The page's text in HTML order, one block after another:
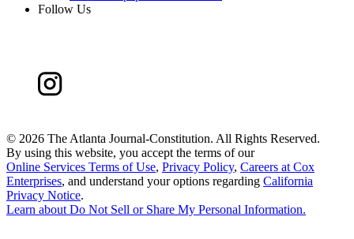
Follow Us
© 2026 The Atlanta Journal-Constitution. All Rights Reserved.
By using this website, you accept the terms of our
Online Services Terms of Use, Privacy Policy, Careers at Cox
Enterprises, and understand your options regarding California
Privacy Notice.
Learn aboutDo Not Sell or Share My Personal Information.